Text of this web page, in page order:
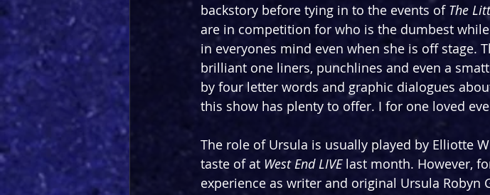
backstory before tying in to the events of The
are in competition for who is the dumbest
in everyones mind even when she is off stage.
brilliant one liners, punchlines and even a
by four letter words and graphic dialogues
this show has plenty to offer. I for one loved
The role of Ursula is usually played by Elliotte
taste of at West End LIVE last month. However,
experience as writer and original Ursula